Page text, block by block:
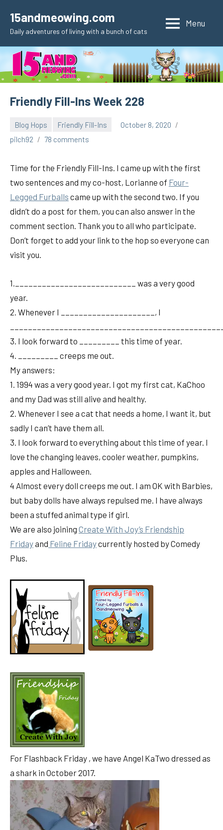
content
15andmeowing.com
Daily adventures of living with a bunch of cats
Menu
Friendly Fill-Ins Week 228
Blog Hops Friendly Fill-Ins
October 8, 2020
pilch92
78 comments
Time for the Friendly Fill-Ins. I came up with the first
two sentences and my co-host, Lorianne of Four-
Legged Furballs came up with the second two. If you
didn’t do a post for them, you can also answer in the
comment section. Thank you to all who participate.
Don’t forget to add your link to the hop so everyone can
visit you.
1.___________________________ was a very good
year.
2. Whenever I _____________________, I
3. I look forward to _________ this time of year.
4. _________ creeps me out.
My answers:
1. 1994 was a very good year. I got my first cat, KaChoo
and my Dad was still alive and healthy.
2. Whenever I see a cat that needs a home, I want it, but
sadly I can’t have them all.
3. I look forward to everything about this time of year. I
love the changing leaves, cooler weather, pumpkins,
apples and Halloween.
4 Almost every doll creeps me out. I am OK with Barbies,
but baby dolls have always repulsed me. I have always
been a stuffed animal type if girl.
We are also joining Create With Joy’s Friendship
Fridayand Feline Fridaycurrently hosted by Comedy
Plus.
For Flashback Friday , we have Angel KaTwo dressed as
a shark in October 2017.